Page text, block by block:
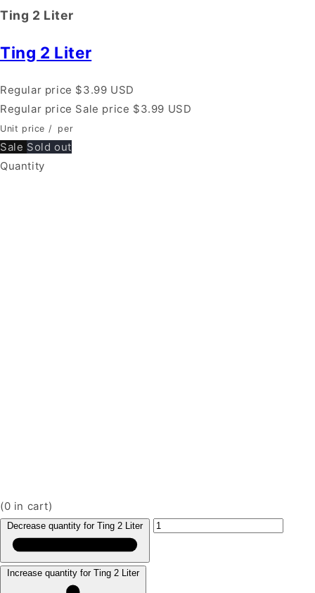
Ting 2 Liter
Ting 2 Liter
Regular price $3.99 USD
Regular price Sale price $3.99 USD
Unit price / per
Sale Sold out
Quantity
(0 in cart)
Decrease quantity for Ting 2 Liter
Increase quantity for Ting 2 Liter